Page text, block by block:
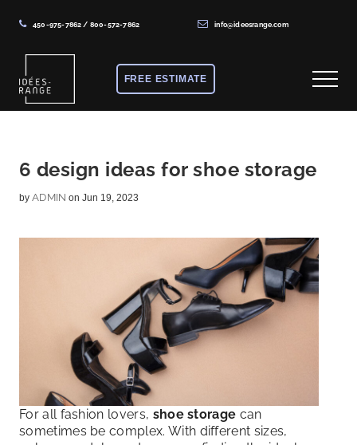
450-975-7862 / 800-572-7862 info@ideesrange.com
main
content
primary
sidebar
footer
rangement
sur
FREE ESTIMATE Menu
6 design ideas for shoe storage
by ADMIN on Jun 19, 2023
For all fashion lovers, shoe storage can
sometimes be complex. With different sizes,